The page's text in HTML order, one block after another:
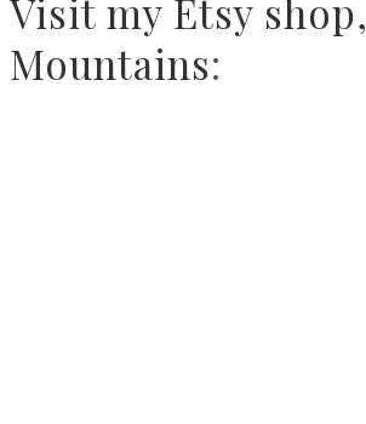
Visit my Etsy shop,
Mountains: